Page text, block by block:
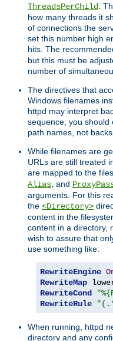
ThreadsPerChild:
how many threads it
of connections the
set this number high
hits. The
but this must be
number of
The directives that
Windows filenames
httpd may interpret
sequence, you should
path names, not
While filenames are
URLs are still treated
are mapped to the
Alias , and
arguments. For this
the <Directory>
content in the
content in a directory,
wish to assure that
use something like:
RewriteEngine
RewriteMap
RewriteCond
RewriteRule
When running, httpd
directory and any